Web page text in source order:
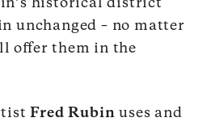
historical district
unchanged – no matter
offer them in the
Fred Rubin uses and